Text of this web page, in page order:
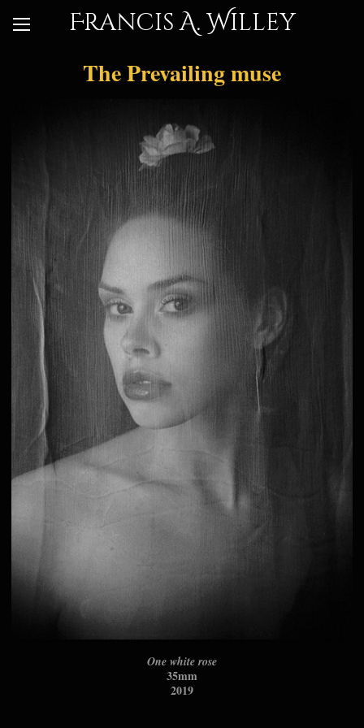
Francis A. Willey
The Prevailing muse
One white rose
35mm
2019